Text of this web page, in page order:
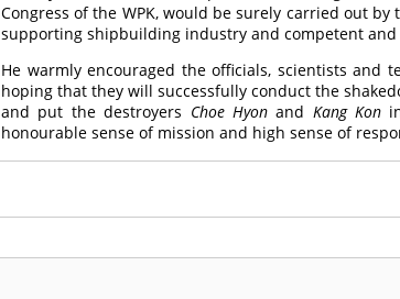
Congress of the WPK, would be surely carried out
supporting shipbuilding industry and competent
He warmly encouraged the officials, scientists and
hoping that they will successfully conduct the
and put the destroyers Choe Hyonand Kang Kon
honourable sense of mission and high sense of